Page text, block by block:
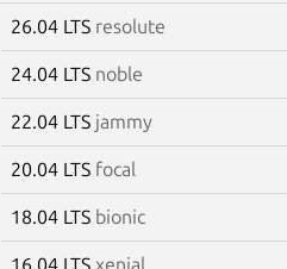
26.04 LTS resolute
24.04 LTS noble
22.04 LTS jammy
20.04 LTS focal
18.04 LTS bionic
16.04 LTS xenial